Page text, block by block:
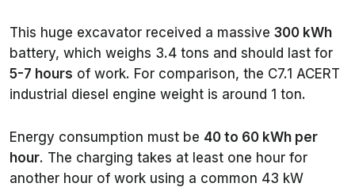
This huge excavator received a massive 300 kWh
battery, which weighs 3.4 tons and should last for
5-7 hours of work. For comparison, the C7.1 ACERT
industrial diesel engine weight is around 1 ton.
Energy consumption must be 40 to 60 kWh per
hour. The charging takes at least one hour for
another hour of work using a common 43 kW